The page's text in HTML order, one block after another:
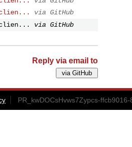
via GitHub
via GitHub
Reply via email to
PR_kwDOCsHvws7Zypcs-